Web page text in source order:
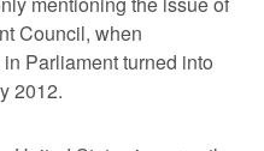
Council, when
Parliament turned into
2012.